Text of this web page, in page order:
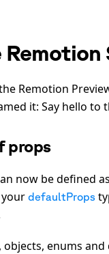
Remotion
it: Say hello to
props
now be defined
defaultProps
enums